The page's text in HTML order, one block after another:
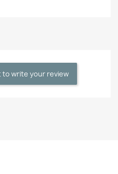
to write your review